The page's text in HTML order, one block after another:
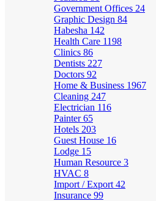
Government Offices 24
Graphic Design 84
Habesha 142
Health Care 1198
Clinics 86
Dentists 227
Doctors 92
Home & Business 1967
Cleaning 247
Electrician 116
Painter65
Hotels 203
Guest House 16
Lodge 15
Human Resource 3
HVAC 8
Import / Export 42
Insurance 99